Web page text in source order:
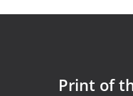
Print of